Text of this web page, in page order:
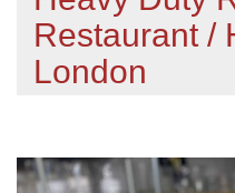
Restaurant /
London